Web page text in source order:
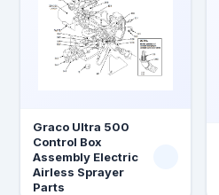
Graco Ultra 500
Control Box
Assembly Electric
Airless Sprayer
Parts